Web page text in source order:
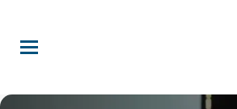
main
content